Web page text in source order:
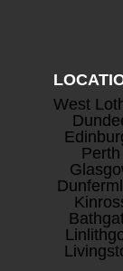
West
Perth